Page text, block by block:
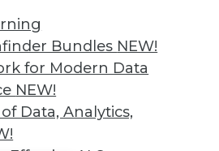
Bundles NEW!
for Modern Data
NEW!
Data, Analytics,
TDWI
Center